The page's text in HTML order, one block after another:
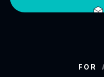
FOR